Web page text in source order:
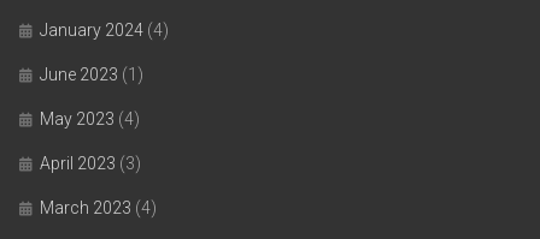
January 2024 (4)
June 2023 (1)
May 2023 (4)
April 2023 (3)
March 2023 (4)